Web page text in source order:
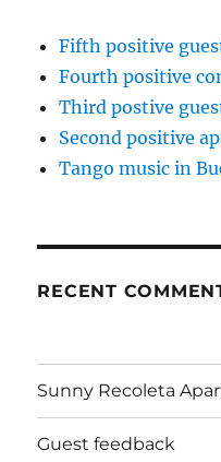
Fifth positive
Fourth positive
Third postive
Second positive
Tango music in
RECENT
Sunny Recoleta
Guest feedback